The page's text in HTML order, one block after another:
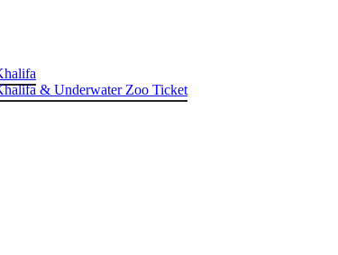
& Underwater Zoo Ticket